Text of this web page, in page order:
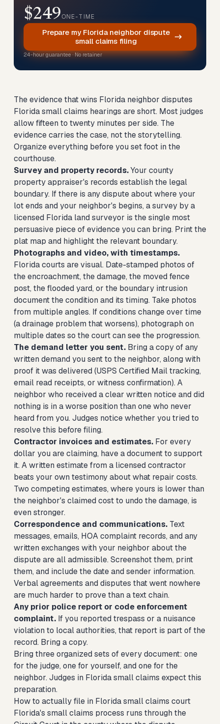
$249ONE-TIME
Prepare my Florida neighbor dispute
small claims filing
24-hour guarantee · No retainer
The evidence that wins Florida neighbor disputes
Florida small claims hearings are short. Most judges
allow fifteen to twenty minutes per side. The
evidence carries the case, not the storytelling.
Organize everything before you set foot in the
courthouse.
Survey and property records.Your county
property appraiser's records establish the legal
boundary. If there is any dispute about where your
lot ends and your neighbor's begins, a survey by a
licensed Florida land surveyor is the single most
persuasive piece of evidence you can bring. Print the
plat map and highlight the relevant boundary.
Photographs and video, with timestamps.
Florida courts are visual. Date-stamped photos of
the encroachment, the damage, the moved fence
post, the flooded yard, or the boundary intrusion
document the condition and its timing. Take photos
from multiple angles. If conditions change over time
(a drainage problem that worsens), photograph on
multiple dates so the court can see the progression.
The demand letter you sent. Bring a copy of any
written demand you sent to the neighbor, along with
proof it was delivered (USPS Certified Mail tracking,
email read receipts, or witness confirmation). A
neighbor who received a clear written notice and did
nothing is in a worse position than one who never
heard from you. Judges notice whether you tried to
resolve this before filing.
Contractor invoices and estimates. For every
dollar you are claiming, have a document to support
it. A written estimate from a licensed contractor
beats your own testimony about what repair costs.
Two competing estimates, where yours is lower than
the neighbor's claimed cost to undo the damage, is
even stronger.
Correspondence and communications. Text
messages, emails, HOA complaint records, and any
written exchanges with your neighbor about the
dispute are all admissible. Screenshot them, print
them, and include the date and sender information.
Verbal agreements and disputes that went nowhere
are much harder to prove than a text chain.
Any prior police report or code enforcement
complaint. If you reported trespass or a nuisance
violation to local authorities, that report is part of the
record. Bring a copy.
Bring three organized sets of every document: one
for the judge, one for yourself, and one for the
neighbor. Judges in Florida small claims expect this
preparation.
How to actually file in Florida small claims court
Florida's small claims process runs through the